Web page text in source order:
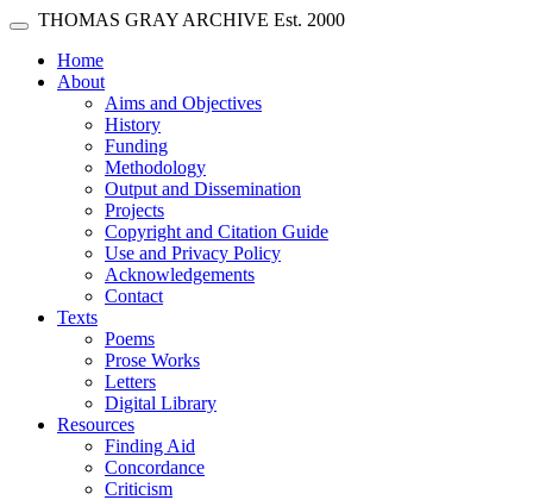
Skip main navigation
Toggle navigation
THOMAS GRAY ARCHIVE Est. 2000
Home(current)
About
Aims and Objectives
History
Funding
Methodology
Output and Dissemination
Projects
Copyright and Citation Guide
Use and Privacy Policy
Acknowledgements
Contact
Texts
Poems
Prose Works
Letters
Digital Library
Resources
Finding Aid
Concordance
Criticism